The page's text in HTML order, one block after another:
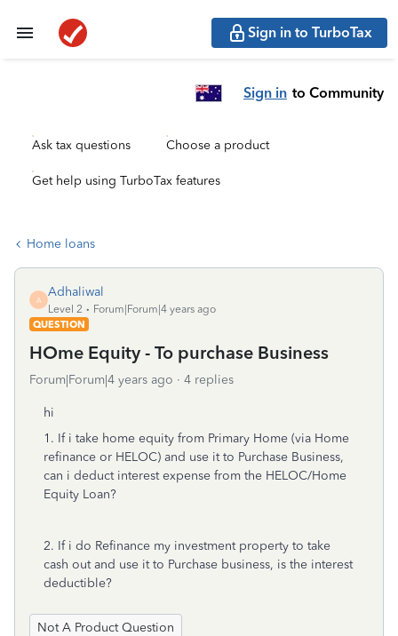
Sign in to TurboTax
Sign in to Community
Ask tax questions Choose a product
Get help using TurboTax features
Home loans
A
Adhaliwal
Level 2
Forum|Forum|4 years ago
QUESTION
HOme Equity - To purchase Business
Forum|Forum|4 years ago 4 replies
hi
1. If i take home equity from Primary Home (via Home
refinance or HELOC) and use it to Purchase Business,
can i deduct interest expense from the HELOC/Home
Equity Loan?
2. If i do Refinance my investment property to take
cash out and use it to Purchase business, is the interest
deductible?
Not A Product Question